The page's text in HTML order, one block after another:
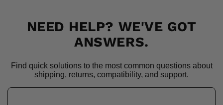
NEED HELP? WE'VE GOT
ANSWERS.
Find quick solutions to the most common questions about
shipping, returns, compatibility, and support.